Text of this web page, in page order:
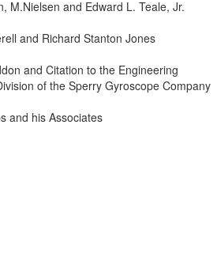
M.Nielsen and Edward L. Teale, Jr.
and Richard Stanton Jones
and Citation to the Engineering
of the Sperry Gyroscope Company
and his Associates